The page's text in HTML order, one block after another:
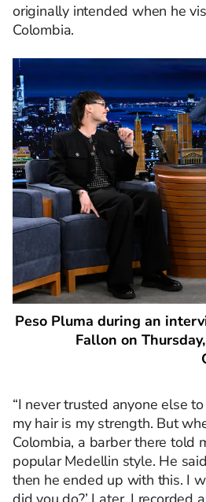
originally intended when he
Colombia.
Peso Pluma during an
Fallon on
“I never trusted anyone else
my hair is my strength. But
Colombia, a barber there told
popular Medellin style. He
then he ended up with this. I